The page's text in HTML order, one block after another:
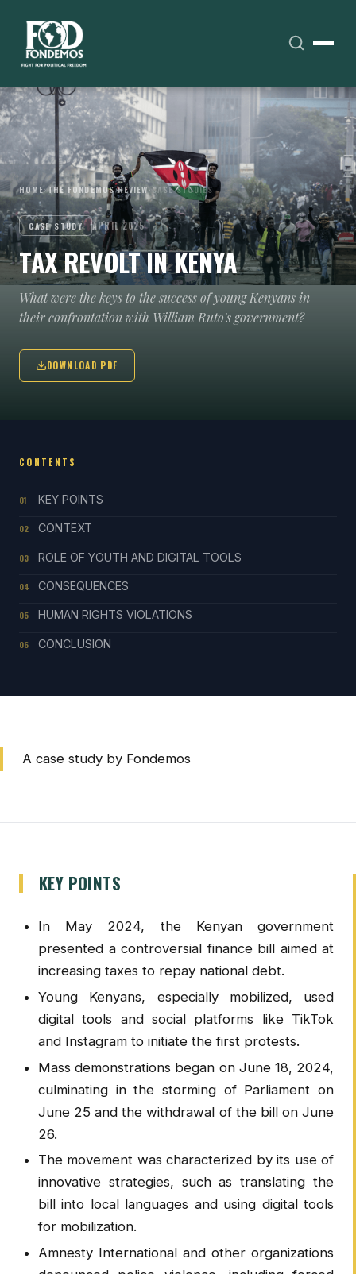
HOME›THE FONDEMOS REVIEW›CASE STUDIES
CASE STUDY APRIL 2025
TAX REVOLT IN KENYA
What were the keys to the success of young Kenyans in
their confrontation with William Ruto's government?
DOWNLOAD PDF
CONTENTS
01 KEY POINTS
02 CONTEXT
03 ROLE OF YOUTH AND DIGITAL TOOLS
04 CONSEQUENCES
05 HUMAN RIGHTS VIOLATIONS
06 CONCLUSION
A case study by Fondemos
KEY POINTS
In May 2024, the Kenyan government
presented a controversial finance bill aimed at
increasing taxes to repay national debt.
Young Kenyans, especially mobilized, used
digital tools and social platforms like TikTok
and Instagram to initiate the first protests.
Mass demonstrations began on June 18, 2024,
culminating in the storming of Parliament on
June 25 and the withdrawal of the bill on June
26.
The movement was characterized by its use of
innovative strategies, such as translating the
bill into local languages and using digital tools
for mobilization.
Amnesty International and other organizations